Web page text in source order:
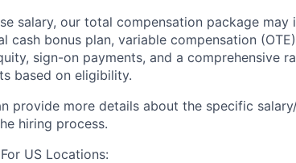
salary, our total compensation package
cash bonus plan, variable compensation
sign-on payments, and a comprehensive
based on eligibility.
provide more details about the specific
hiring process.
US Locations: